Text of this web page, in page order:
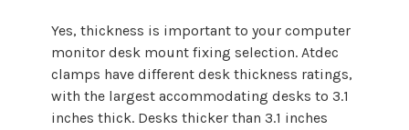
Yes, thickness is important to your computer
monitor desk mount fixing selection. Atdec
clamps have different desk thickness ratings,
with the largest accommodating desks to 3.1
inches thick. Desks thicker than 3.1 inches